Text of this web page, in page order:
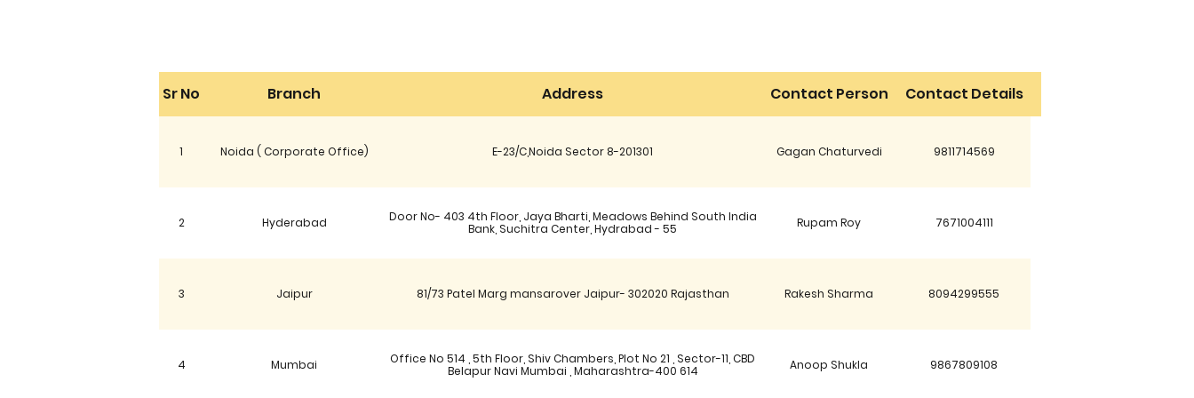
Sr No Branch Address Contact Person Contact Details
1 Noida ( Corporate Office) E-23/C,Noida Sector 8-201301 Gagan Chaturvedi 9811714569
2 Hyderabad
Door No- 403 4th Floor, Jaya Bharti, Meadows Behind South India
Bank, Suchitra Center, Hydrabad - 55
Rupam Roy 7671004111
3 Jaipur 81/73 Patel Marg mansarover Jaipur- 302020 Rajasthan Rakesh Sharma 8094299555
4 Mumbai
Office No 514 , 5th Floor, Shiv Chambers, Plot No 21 , Sector-11, CBD
Belapur Navi Mumbai , Maharashtra-400 614
Anoop Shukla 9867809108